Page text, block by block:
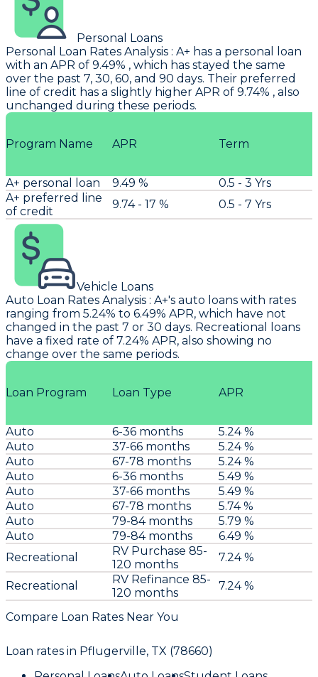
Personal Loans
Personal Loan Rates Analysis : A+ has a personal loan
with an APR of 9.49% , which has stayed the same
over the past 7, 30, 60, and 90 days. Their preferred
line of credit has a slightly higher APR of 9.74% , also
unchanged during these periods.
Program Name APR Term
A+ personal loan 9.49 %
0.5 - 3 Yrs
A+ preferred line
of credit
9.74 - 17 % 0.5 - 7 Yrs
Vehicle Loans
Auto Loan Rates Analysis : A+'s auto loans with rates
ranging from 5.24% to 6.49% APR, which have not
changed in the past 7 or 30 days. Recreational loans
have a fixed rate of 7.24% APR, also showing no
change over the same periods.
Loan Program Loan Type APR
Auto 6-36 months
5.24 %
Auto
37-66 months
5.24 %
Auto
67-78 months
5.24 %
Auto
6-36 months
5.49 %
Auto
37-66 months
5.49 %
Auto
67-78 months
5.74 %
Auto
79-84 months
5.79 %
Auto
79-84 months
6.49 %
Recreational
RV Purchase 85-
120 months
7.24 %
Recreational
RV Refinance 85-
120 months
7.24 %
Compare Loan Rates Near You
Loan rates in Pflugerville, TX (78660)